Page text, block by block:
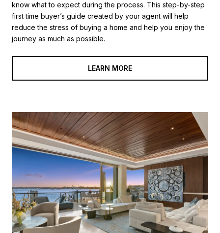
know what to expect during the process. This step-by-step
first time buyer’s guide created by your agent will help
reduce the stress of buying a home and help you enjoy the
journey as much as possible.
LEARN MORE